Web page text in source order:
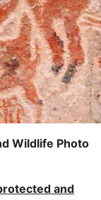
Wildlife Photo
and